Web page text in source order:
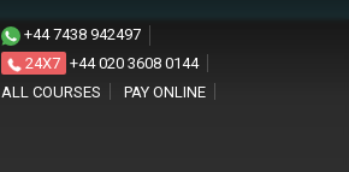
+44 7438 942497
24X7 +44 020 3608 0144
ALL COURSES
PAY ONLINE